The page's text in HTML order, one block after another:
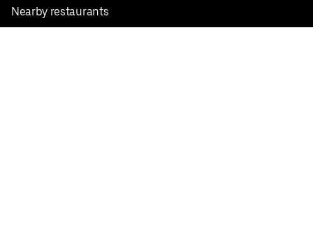
Nearby restaurants